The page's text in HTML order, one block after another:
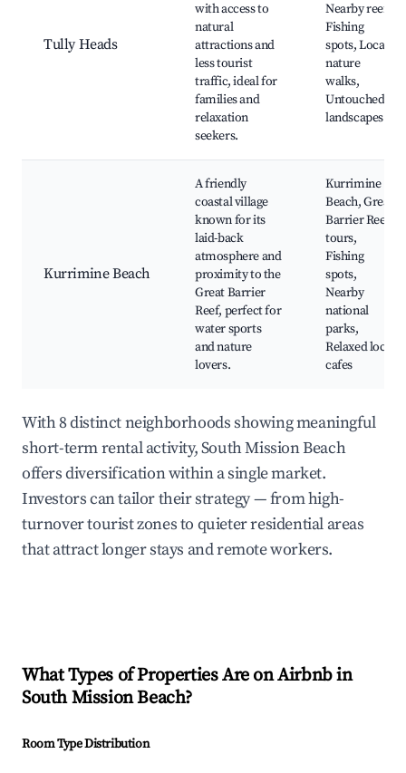
Tully Heads
with access to
natural
attractions and
less tourist
traffic, ideal for
families and
relaxation
seekers.
Nearby reefs,
Fishing
spots, Local
nature
walks,
Untouched
landscapes
Kurrimine Beach
A friendly
coastal village
known for its
laid-back
atmosphere and
proximity to the
Great Barrier
Reef, perfect for
water sports
and nature
lovers.
Kurrimine
Beach, Great
Barrier Reef
tours,
Fishing
spots,
Nearby
national
parks,
Relaxed local
cafes
With 8 distinct neighborhoods showing meaningful
short-term rental activity, South Mission Beach
offers diversification within a single market.
Investors can tailor their strategy — from high-
turnover tourist zones to quieter residential areas
that attract longer stays and remote workers.
What Types of Properties Are on Airbnb in
South Mission Beach?
Room Type Distribution